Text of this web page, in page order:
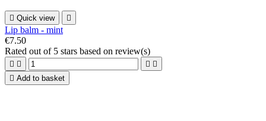
 Quick view 
Lip balm - mint
€7.50
Rated out of 5 stars based on review(s)
   
 Add to basket